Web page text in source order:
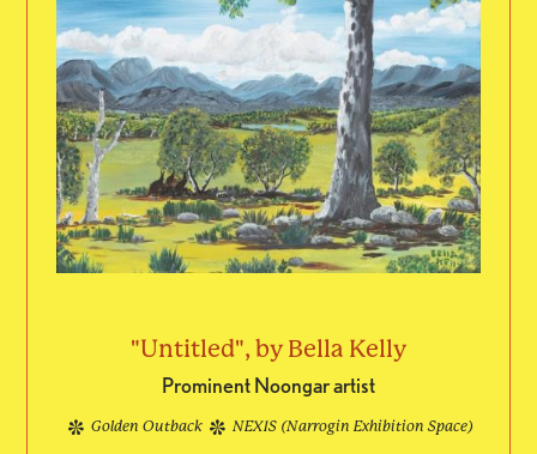
"Untitled", by Bella Kelly
Prominent Noongar artist
Golden Outback NEXIS (Narrogin Exhibition Space)